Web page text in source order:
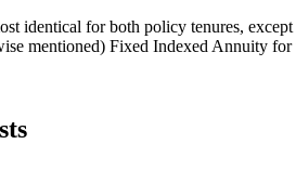
identical for both policy tenures,
mentioned) Fixed Indexed Annuity for